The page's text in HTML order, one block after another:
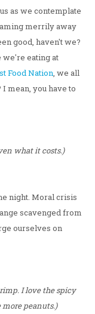
as we contemplate
merrily away
good, haven't we?
we're eating at
Food Nation, we all
mean, you have to
what it costs.)
night. Moral crisis
scavenged from
ourselves on
I love the spicy
peanuts.)